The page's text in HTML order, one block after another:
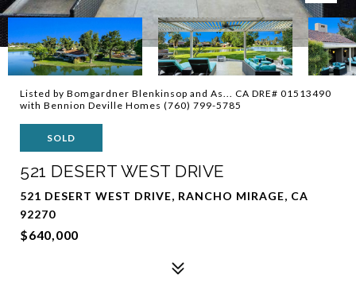
Listed by Bomgardner Blenkinsop and As... CA DRE# 01513490
with Bennion Deville Homes (760) 799-5785
SOLD
521 DESERT WEST DRIVE
521 DESERT WEST DRIVE, RANCHO MIRAGE, CA
92270
$640,000